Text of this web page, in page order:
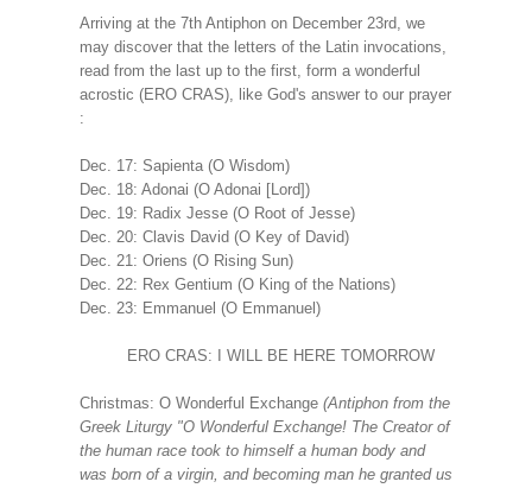
Arriving at the 7th Antiphon on December 23rd, we
may discover that the letters of the Latin invocations,
read from the last up to the first, form a wonderful
acrostic (ERO CRAS), like God's answer to our prayer
:
Dec. 17: Sapienta (O Wisdom)
Dec. 18: Adonai (O Adonai [Lord])
Dec. 19: Radix Jesse (O Root of Jesse)
Dec. 20: Clavis David (O Key of David)
Dec. 21: Oriens (O Rising Sun)
Dec. 22: Rex Gentium (O King of the Nations)
Dec. 23: Emmanuel (O Emmanuel)
ERO CRAS: I WILL BE HERE TOMORROW
Christmas: O Wonderful Exchange (Antiphon from the
Greek Liturgy "O Wonderful Exchange! The Creator of
the human race took to himself a human body and
was born of a virgin, and becoming man he granted us